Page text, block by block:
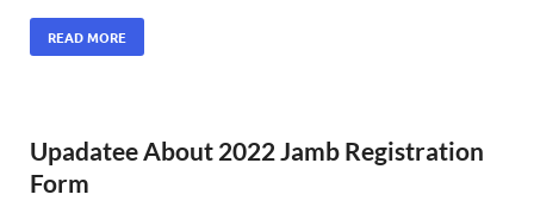
READ MORE
Upadatee About 2022 Jamb Registration
Form